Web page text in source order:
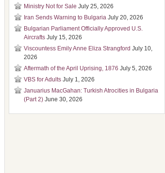
Ministry Not for Sale July 25, 2026
Iran Sends Warning to Bulgaria July 20, 2026
Bulgarian Parliament Officially Approved U.S.
Aircrafts July 15, 2026
Viscountess Emily Anne Eliza Strangford July 10,
2026
Aftermath of the April Uprising, 1876 July 5, 2026
VBS for Adults July 1, 2026
Januarius MacGahan: Turkish Atrocities in Bulgaria
(Part 2) June 30, 2026